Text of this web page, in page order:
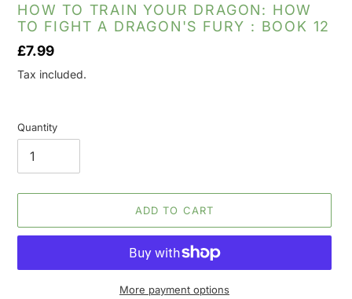
HOW TO TRAIN YOUR DRAGON: HOW
TO FIGHT A DRAGON'S FURY : BOOK 12
Regular
price
£7.99
Tax included.
Quantity
ADD TO CART
More payment options